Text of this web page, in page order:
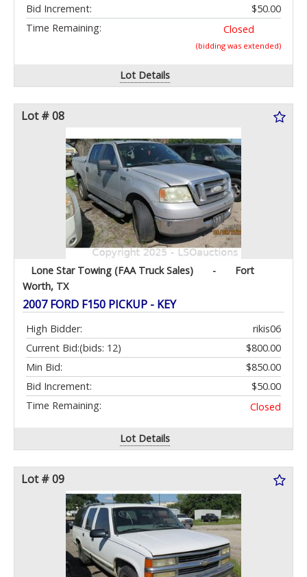
Bid Increment:
$50.00
Time Remaining:
Closed
(bidding was extended)
Lot Details
Lot # 08
Lone Star Towing (FAA Truck Sales) -
Fort
Worth, TX
2007 FORD F150 PICKUP - KEY
High Bidder:
rikis06
Current Bid:
$800.00
(bids: 12)
Min Bid:
$850.00
Bid Increment:
$50.00
Time Remaining:
Closed
Lot Details
Lot # 09